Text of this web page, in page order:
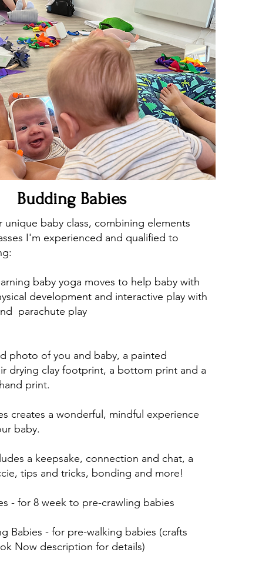
Budding Babies
unique baby class, combining elements
I'm experienced and qualified to
baby yoga moves to help baby with
development and interactive play with
parachute play
photo of you and baby, a painted
drying clay footprint, a bottom print and a
print.
creates a wonderful, mindful experience
baby.
a keepsake, connection and chat, a
tips and tricks, bonding and more!
- for 8 week to pre-crawling babies
Babies - for pre-walking babies (crafts
Now description for details)